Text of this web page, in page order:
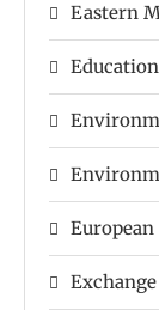
Eastern
Education
European